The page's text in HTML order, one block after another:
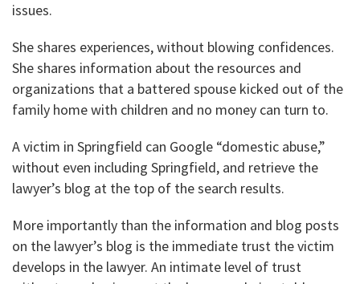
issues.
She shares experiences, without blowing confidences.
She shares information about the resources and
organizations that a battered spouse kicked out of the
family home with children and no money can turn to.
A victim in Springfield can Google “domestic abuse,”
without even including Springfield, and retrieve the
lawyer’s blog at the top of the search results.
More importantly than the information and blog posts
on the lawyer’s blog is the immediate trust the victim
develops in the lawyer. An intimate level of trust